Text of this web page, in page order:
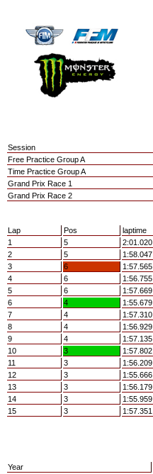
Session
Free Practice Group A
Time Practice Group A
Grand Prix Race 1
Grand Prix Race 2
Lap Pos laptime
1
5 2:01.020
2
5 1:58.047
3
6 1:57.565
4
6 1:56.755
5
6 1:57.669
6
4 1:55.679
7
4 1:57.310
8
4 1:56.929
9
4 1:57.135
10
3 1:57.802
11
3 1:56.209
12
3 1:55.666
13
3 1:56.179
14
3 1:55.959
15
3 1:57.351
Year